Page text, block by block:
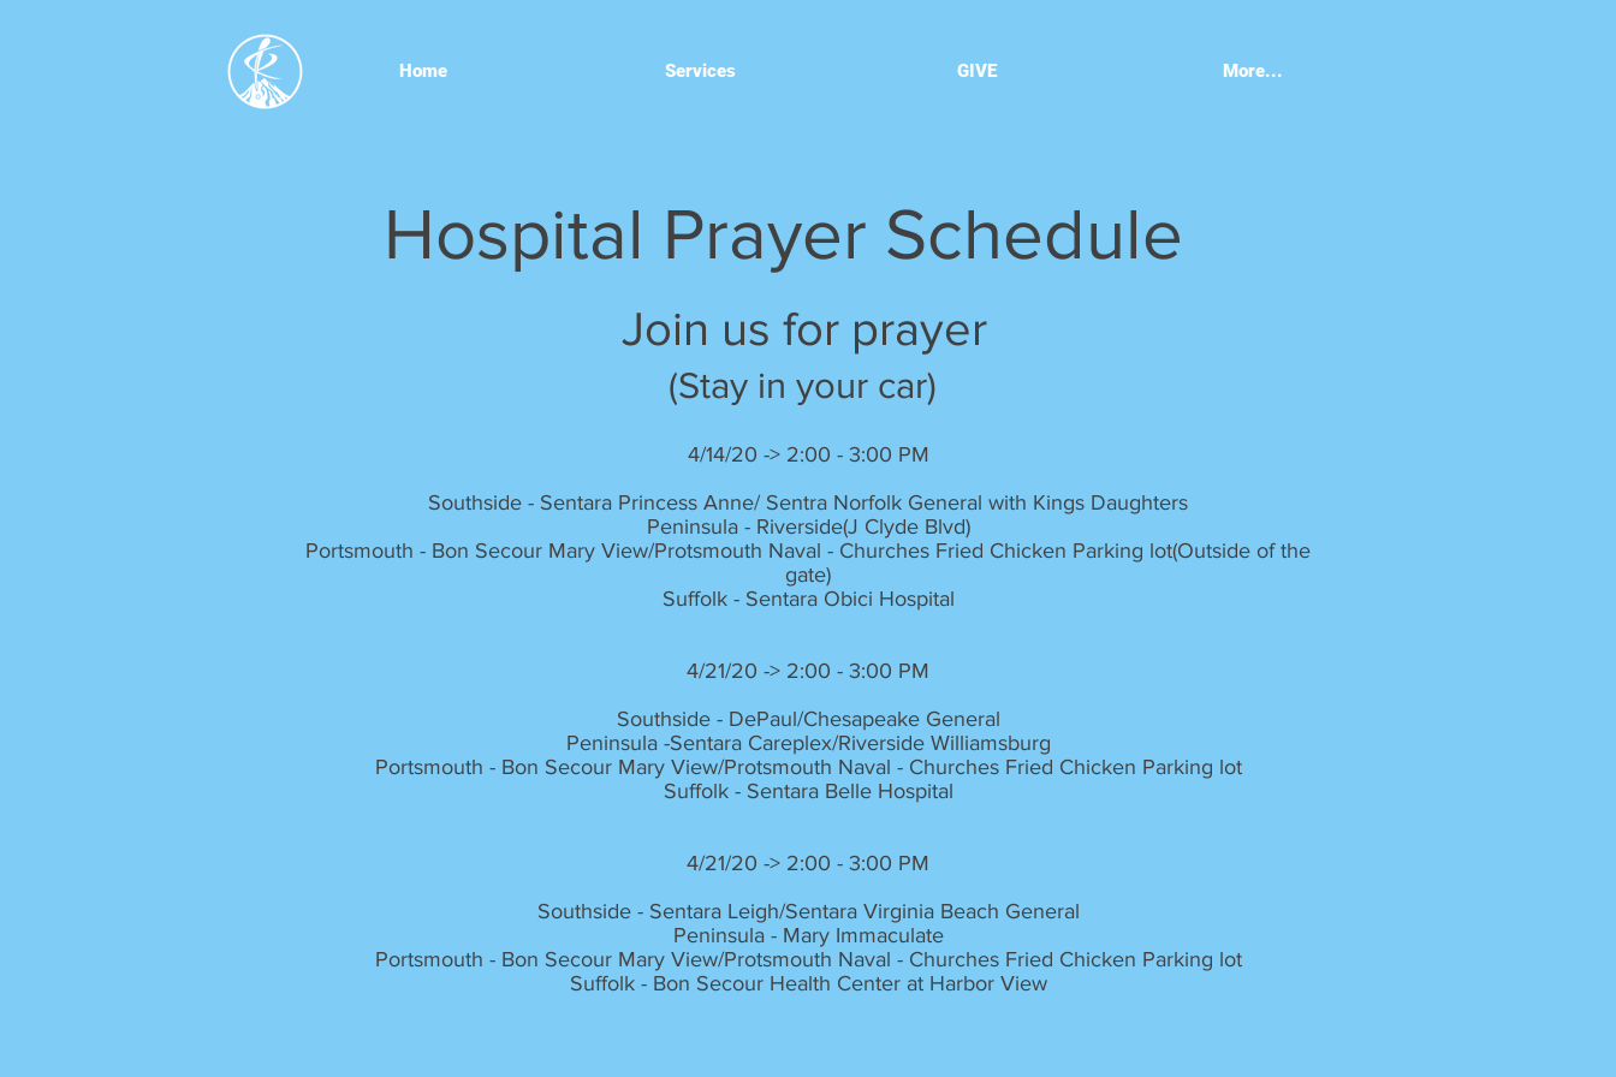
Home Services GIVE More...
Hospital Prayer Schedule
Join us for prayer
(Stay in your car)
4/14/20 -> 2:00 - 3:00 PM
Southside - Sentara Princess Anne/ Sentra Norfolk General with Kings Daughters
Peninsula - Riverside(J Clyde Blvd)
Portsmouth - Bon Secour Mary View/Protsmouth Naval - Churches Fried Chicken Parking lot(Outside of the
gate)
Suffolk - Sentara Obici Hospital
4/21/20 -> 2:00 - 3:00 PM
Southside - DePaul/Chesapeake General
Peninsula -Sentara Careplex/Riverside Williamsburg
Portsmouth - Bon Secour Mary View/Protsmouth Naval - Churches Fried Chicken Parking lot
Suffolk - Sentara Belle Hospital
4/21/20 -> 2:00 - 3:00 PM
Southside - Sentara Leigh/Sentara Virginia Beach General
Peninsula - Mary Immaculate
Portsmouth - Bon Secour Mary View/Protsmouth Naval - Churches Fried Chicken Parking lot
Suffolk - Bon Secour Health Center at Harbor View